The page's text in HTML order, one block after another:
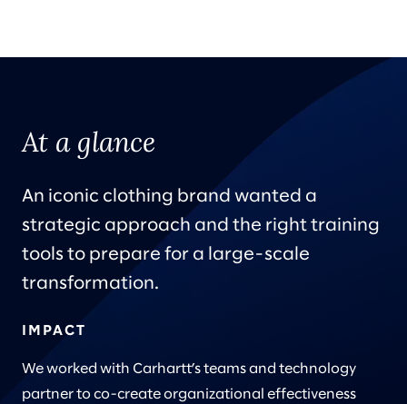
At a glance
An iconic clothing brand wanted a
strategic approach and the right training
tools to prepare for a large-scale
transformation.
IMPACT
We worked with Carhartt’s teams and technology
partner to co-create organizational effectiveness